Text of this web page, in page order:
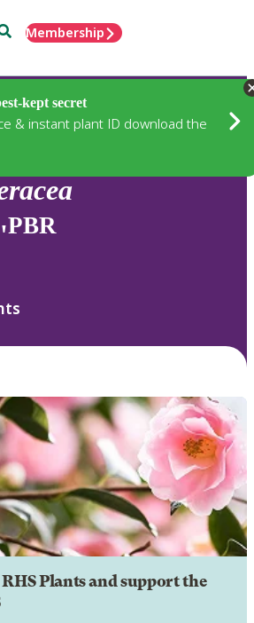
Membership
kept secret
& instant plant ID download the
PBR
Plants and support the